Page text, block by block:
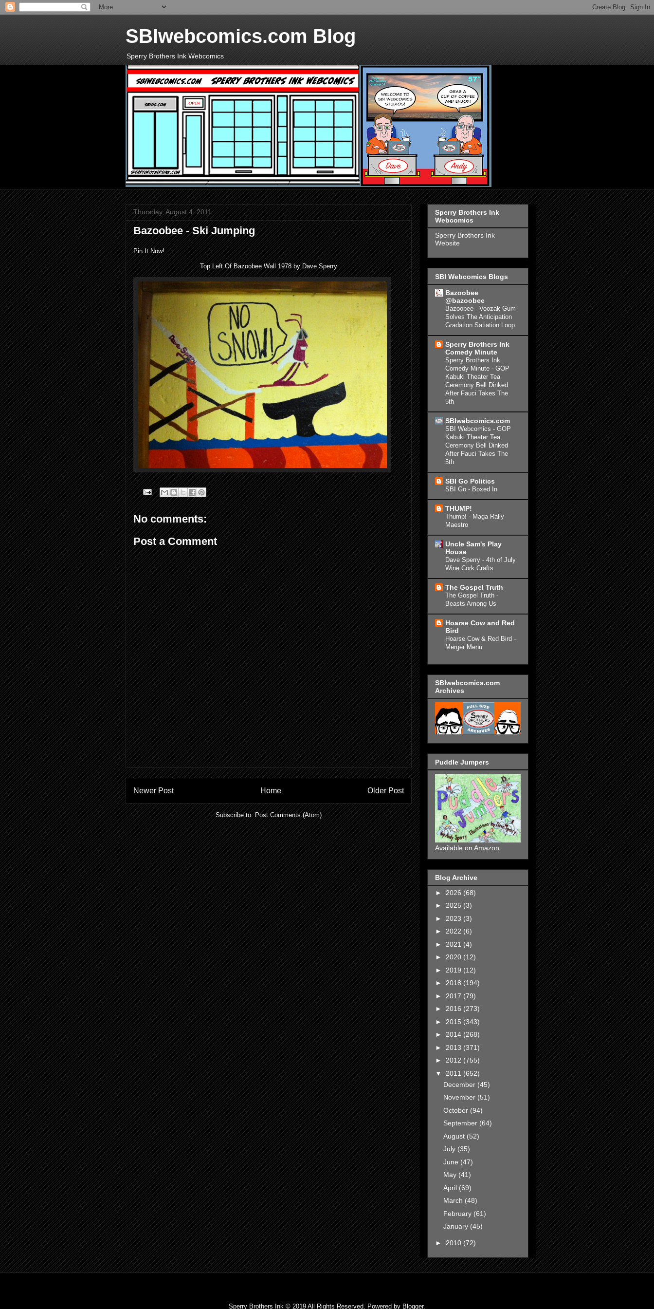
SBIwebcomics.com Blog
Sperry Brothers Ink Webcomics
Thursday, August 4, 2011
Bazoobee - Ski Jumping
Pin It Now!
Top Left Of Bazoobee Wall 1978 by Dave Sperry
No comments:
Post a Comment
Newer Post Older Post
Home
Subscribe to:Post Comments (Atom)
Sperry Brothers Ink
Webcomics
Sperry Brothers Ink
Website
SBI Webcomics Blogs
Bazoobee
@bazoobee
Bazoobee - Voozak Gum
Solves The Anticipation
Gradation Satiation Loop
Sperry Brothers Ink
Comedy Minute
Sperry Brothers Ink
Comedy Minute - GOP
Kabuki Theater Tea
Ceremony Bell Dinked
After Fauci Takes The
5th
SBIwebcomics.com
SBI Webcomics - GOP
Kabuki Theater Tea
Ceremony Bell Dinked
After Fauci Takes The
5th
SBI Go Politics
SBI Go - Boxed In
THUMP!
Thump! - Maga Rally
Maestro
Uncle Sam's Play
House
Dave Sperry - 4th of July
Wine Cork Crafts
The Gospel Truth
The Gospel Truth -
Beasts Among Us
Hoarse Cow and Red
Bird
Hoarse Cow & Red Bird -
Merger Menu
SBIwebcomics.com
Archives
Puddle Jumpers
Available on Amazon
Blog Archive
► 2026 (68)
► 2025 (3)
► 2023 (3)
► 2022 (6)
► 2021 (4)
► 2020 (12)
► 2019 (12)
► 2018 (194)
► 2017 (79)
► 2016 (273)
► 2015 (343)
► 2014 (268)
► 2013 (371)
► 2012 (755)
▼ 2011 (652)
December (45)
November (51)
October (94)
September (64)
August (52)
July (35)
June (47)
May (41)
April (69)
March (48)
February (61)
January (45)
► 2010 (72)
Sperry Brothers Ink © 2019 All Rights Reserved. Powered by Blogger.